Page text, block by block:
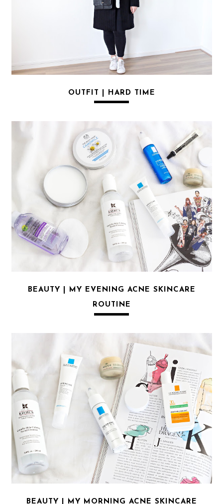
OUTFIT | HARD TIME
BEAUTY | MY EVENING ACNE SKINCARE
ROUTINE
BEAUTY | MY MORNING ACNE SKINCARE